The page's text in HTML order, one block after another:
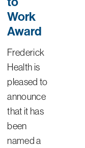
Work
Award
Frederick
Health is
pleased to
announce
that it has
been
named a